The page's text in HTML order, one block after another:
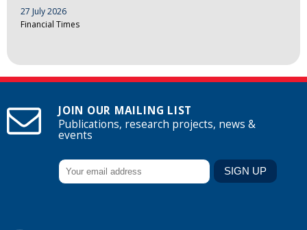
27 July 2026
Financial Times
JOIN OUR MAILING LIST
Publications, research projects, news &
events